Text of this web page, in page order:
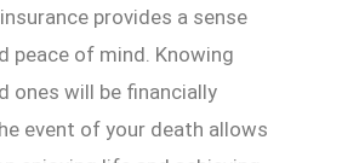
provides a sense
peace of mind. Knowing
ones will be financially
event of your death allows